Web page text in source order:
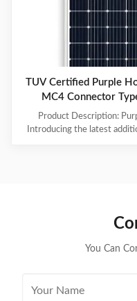
TUV Certified Purple
MC4 Connector
Product Description:
Introducing the latest
premium quality and high
to meet the growing
You Can